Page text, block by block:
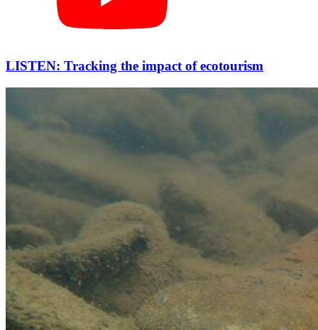
LISTEN: Tracking the impact of ecotourism